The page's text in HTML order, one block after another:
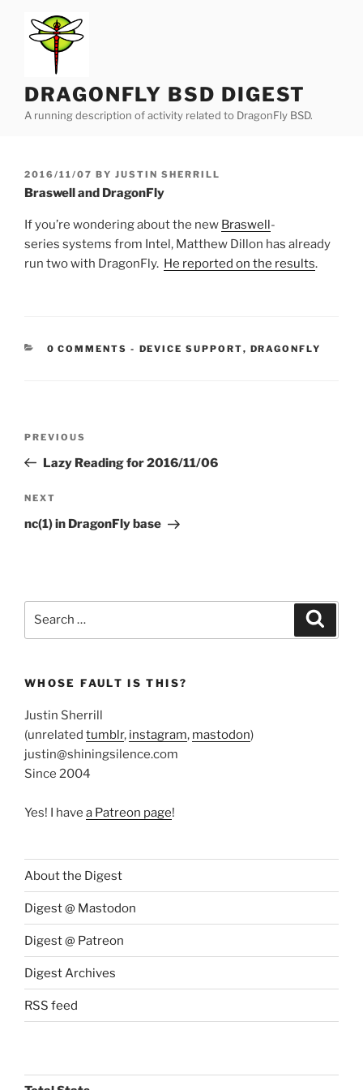
content
DRAGONFLY BSD DIGEST
A running description of activity related to DragonFly BSD.
POSTED
ON
2016/11/07 BY JUSTIN SHERRILL
Braswell and DragonFly
If you’re wondering about the new Braswell-
series systems from Intel, Matthew Dillon has already
run two with DragonFly. He reported on the results.
0 COMMENTS - CATEGORIES:
DEVICE SUPPORT, DRAGONFLY
Previous
Post
PREVIOUS
Lazy Reading for 2016/11/06
Next
Post
NEXT
nc(1) in DragonFly base
WHOSE FAULT IS THIS?
Justin Sherrill
(unrelated tumblr, instagram, mastodon)
justin@shiningsilence.com
Since 2004
Yes! I have a Patreon page!
About the Digest
Digest @ Mastodon
Digest @ Patreon
Digest Archives
RSS feed